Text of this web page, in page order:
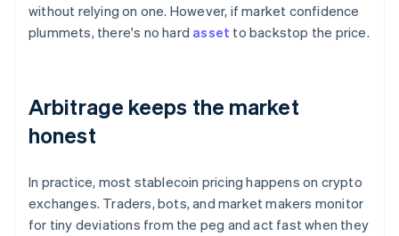
without relying on one. However, if market confidence
plummets, there's no hard asset to backstop the price.
Arbitrage keeps the market
honest
In practice, most stablecoin pricing happens on crypto
exchanges. Traders, bots, and market makers monitor
for tiny deviations from the peg and act fast when they